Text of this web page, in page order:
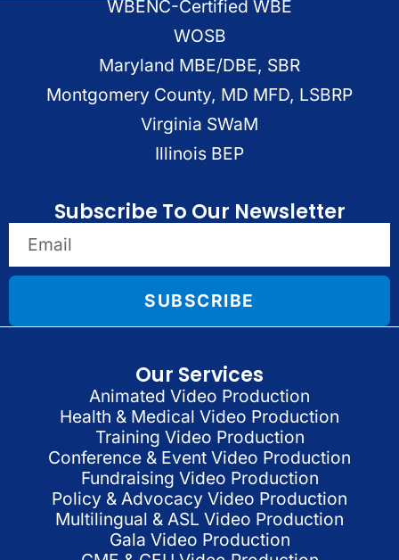
WBENC-Certified WBE
WOSB
Maryland MBE/DBE, SBR
Montgomery County, MD MFD, LSBRP
Virginia SWaM
Illinois BEP
Subscribe To Our Newsletter
SUBSCRIBE
Our Services
Animated Video Production
Health & Medical Video Production
Training Video Production
Conference & Event Video Production
Fundraising Video Production
Policy & Advocacy Video Production
Multilingual & ASL Video Production
Gala Video Production